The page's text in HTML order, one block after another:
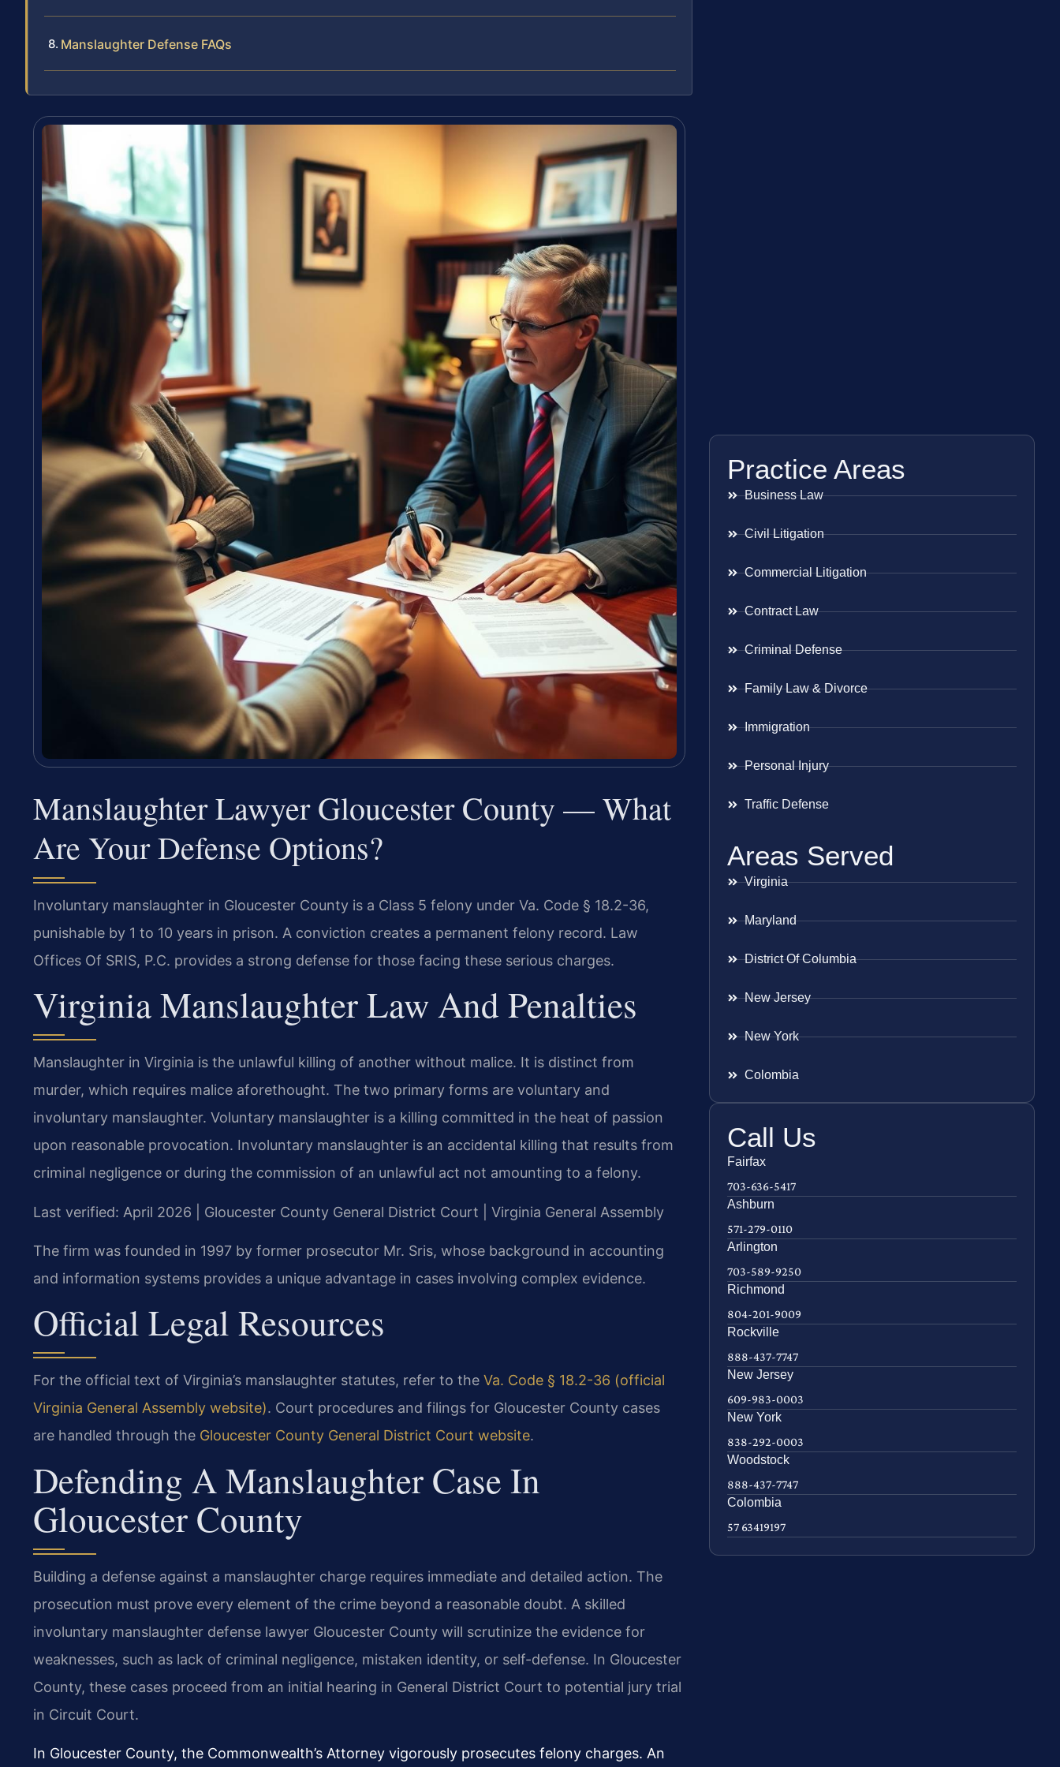
Manslaughter Defense FAQs
Manslaughter Lawyer Gloucester County — What
Are Your Defense Options?
Involuntary manslaughter in Gloucester County is a Class 5 felony under Va. Code § 18.2-36,
punishable by 1 to 10 years in prison. A conviction creates a permanent felony record. Law
Offices Of SRIS, P.C. provides a strong defense for those facing these serious charges.
Virginia Manslaughter Law And Penalties
Manslaughter in Virginia is the unlawful killing of another without malice. It is distinct from
murder, which requires malice aforethought. The two primary forms are voluntary and
involuntary manslaughter. Voluntary manslaughter is a killing committed in the heat of passion
upon reasonable provocation. Involuntary manslaughter is an accidental killing that results from
criminal negligence or during the commission of an unlawful act not amounting to a felony.
Last verified: April 2026 | Gloucester County General District Court | Virginia General Assembly
The firm was founded in 1997 by former prosecutor Mr. Sris, whose background in accounting
and information systems provides a unique advantage in cases involving complex evidence.
Official Legal Resources
For the official text of Virginia’s manslaughter statutes, refer to the Va. Code § 18.2-36 (official
Virginia General Assembly website). Court procedures and filings for Gloucester County cases
are handled through the Gloucester County General District Court website.
Defending A Manslaughter Case In
Gloucester County
Building a defense against a manslaughter charge requires immediate and detailed action. The
prosecution must prove every element of the crime beyond a reasonable doubt. A skilled
involuntary manslaughter defense lawyer Gloucester County will scrutinize the evidence for
weaknesses, such as lack of criminal negligence, mistaken identity, or self-defense. In Gloucester
County, these cases proceed from an initial hearing in General District Court to potential jury trial
in Circuit Court.
In Gloucester County, the Commonwealth’s Attorney vigorously prosecutes felony charges. An
Practice Areas
Business Law
Civil Litigation
Commercial Litigation
Contract Law
Criminal Defense
Family Law & Divorce
Immigration
Personal Injury
Traffic Defense
Areas Served
Virginia
Maryland
District Of Columbia
New Jersey
New York
Colombia
Call Us
Fairfax
703-636-5417
Ashburn
571-279-0110
Arlington
703-589-9250
Richmond
804-201-9009
Rockville
888-437-7747
New Jersey
609-983-0003
New York
838-292-0003
Woodstock
888-437-7747
Colombia
57 63419197